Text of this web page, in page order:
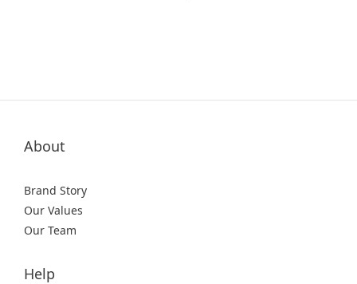
About
Brand Story
Our Values
Our Team
Help